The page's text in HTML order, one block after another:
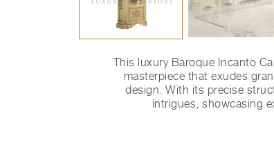
This luxury Baroque Incanto
masterpiece that exudes
design. With its precise
intrigues, showcasing